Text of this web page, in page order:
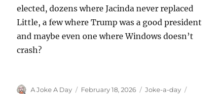
elected, dozens where Jacinda never replaced
Little, a few where Trump was a good president
and maybe even one where Windows doesn’t
crash?
Author
A Joke A Day
Posted
February 18, 2026 Categories
Joke-a-day